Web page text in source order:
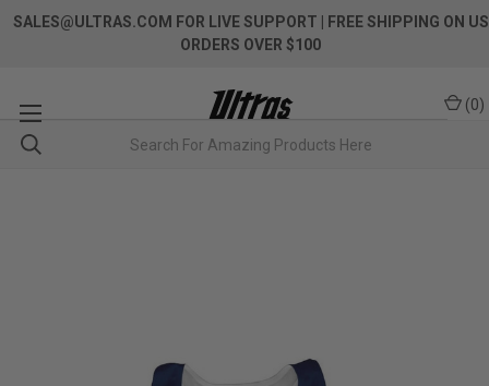
SALES@ULTRAS.COM FOR LIVE SUPPORT
| FREE SHIPPING ON US
ORDERS OVER $100
(0)